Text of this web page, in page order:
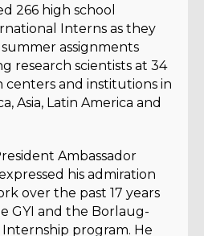
266 high school
Interns as they
assignments
research scientists at 34
centers and institutions in
Asia, Latin America and
Ambassador
his admiration
over the past 17 years
GYI and the Borlaug-
program. He